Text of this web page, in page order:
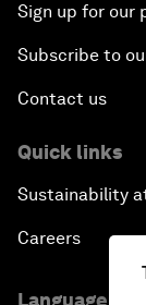
Sign up for our
Subscribe to
Contact us
Quick links
Sustainability
Careers
Language